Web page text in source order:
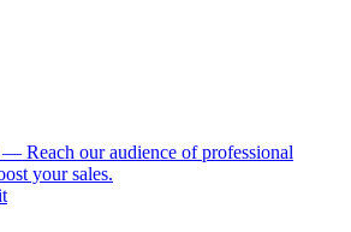
— Reach our audience of professional
your sales.